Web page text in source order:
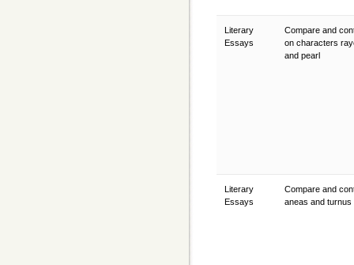
Literary
Essays
Compare and
on characters
and pearl
Literary
Essays
Compare and
aneas and turnus